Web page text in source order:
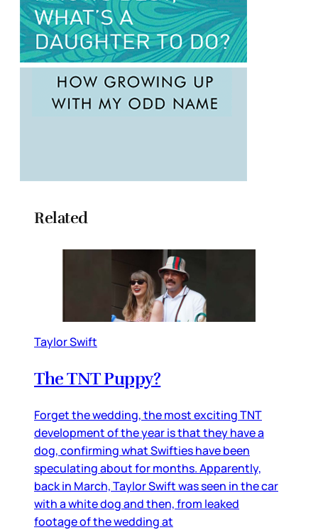
Related
Taylor Swift
The TNT Puppy?
Forget the wedding, the most exciting TNT
development of the year is that they have a
dog, confirming what Swifties have been
speculating about for months. Apparently,
back in March, Taylor Swift was seen in the car
with a white dog and then, from leaked
footage of the wedding at